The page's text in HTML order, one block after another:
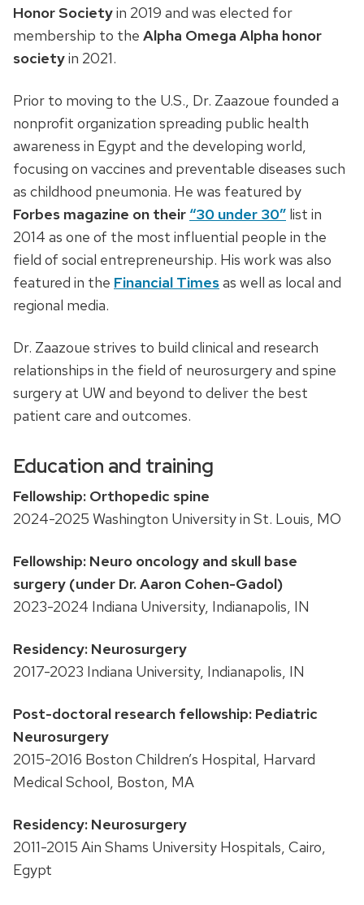
Honor Societyin 2019 and was elected for
membership to the Alpha Omega Alpha honor
societyin 2021.
Prior to moving to the U.S., Dr. Zaazoue founded a
nonprofit organization spreading public health
awareness in Egypt and the developing world,
focusing on vaccines and preventable diseases such
as childhood pneumonia. He was featured by
Forbes magazine on their “30 under 30” list in
2014 as one of the most influential people in the
field of social entrepreneurship. His work was also
featured in the Financial Timesas well as local and
regional media.
Dr. Zaazoue strives to build clinical and research
relationships in the field of neurosurgery and spine
surgery at UW and beyond to deliver the best
patient care and outcomes.
Education and training
Fellowship: Orthopedic spine
2024-2025 Washington University in St. Louis, MO
Fellowship: Neuro oncology and skull base
surgery (under Dr. Aaron Cohen-Gadol)
2023-2024 Indiana University, Indianapolis, IN
Residency: Neurosurgery
2017-2023 Indiana University, Indianapolis, IN
Post-doctoral research fellowship: Pediatric
Neurosurgery
2015-2016 Boston Children’s Hospital, Harvard
Medical School, Boston, MA
Residency: Neurosurgery
2011-2015 Ain Shams University Hospitals, Cairo,
Egypt